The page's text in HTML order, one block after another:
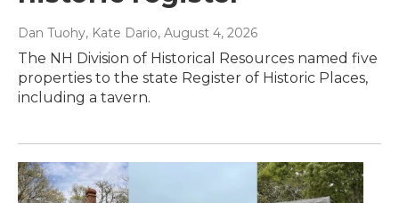
Dan Tuohy, Kate Dario, August 4, 2026
The NH Division of Historical Resources named five
properties to the state Register of Historic Places,
including a tavern.